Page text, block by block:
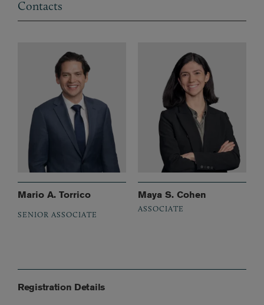
Contacts
Mario A. Torrico
SENIOR ASSOCIATE
Maya S. Cohen
ASSOCIATE
Registration Details